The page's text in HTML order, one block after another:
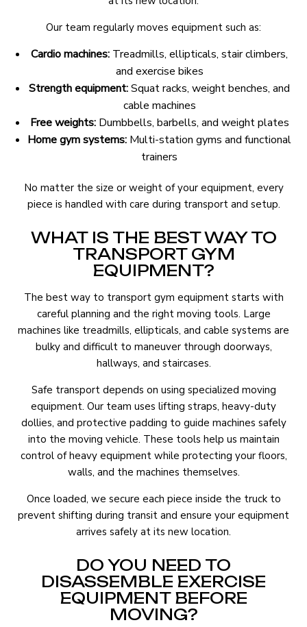
Our team regularly moves equipment such as:
Cardio machines: Treadmills, ellipticals, stair climbers,
and exercise bikes
Strength equipment:Squat racks, weight benches, and
cable machines
Free weights:Dumbbells, barbells, and weight plates
Home gym systems: Multi-station gyms and functional
trainers
No matter the size or weight of your equipment, every
piece is handled with care during transport and setup.
WHAT IS THE BEST WAY TO
TRANSPORT GYM
EQUIPMENT?
The best way to transport gym equipment starts with
careful planning and the right moving tools. Large
machines like treadmills, ellipticals, and cable systems are
bulky and difficult to maneuver through doorways,
hallways, and staircases.
Safe transport depends on using specialized moving
equipment. Our team uses lifting straps, heavy-duty
dollies, and protective padding to guide machines safely
into the moving vehicle. These tools help us maintain
control of heavy equipment while protecting your floors,
walls, and the machines themselves.
Once loaded, we secure each piece inside the truck to
prevent shifting during transit and ensure your equipment
arrives safely at its new location.
DO YOU NEED TO
DISASSEMBLE EXERCISE
EQUIPMENT BEFORE
MOVING?